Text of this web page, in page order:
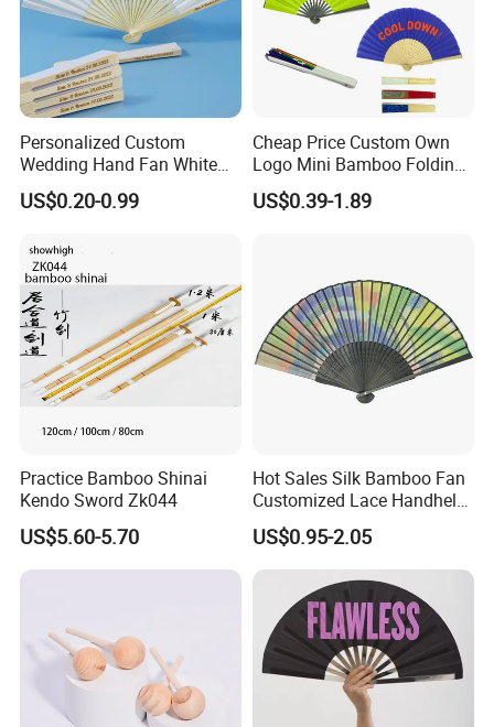
Personalized Custom
Wedding Hand Fan White
Silk Fans for Wedding
US$0.20-0.99
Cheap Price Custom Own
Logo Mini Bamboo Folding
Portable Hand Held Fans
US$0.39-1.89
Practice Bamboo Shinai
Kendo Sword Zk044
US$5.60-5.70
Hot Sales Silk Bamboo Fan
Customized Lace Handheld
Fans Promotion
US$0.95-2.05